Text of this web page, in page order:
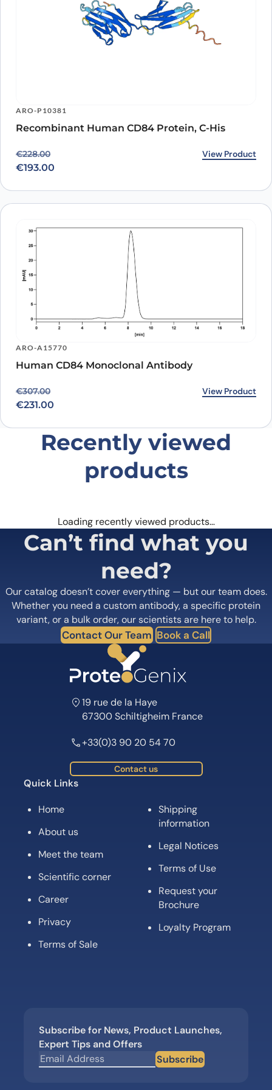
ARO-P10381
Recombinant Human CD84 Protein, C-His
€228.00
Original price was: €228.00.
€193.00
Current price is: €193.00. View Product
ARO-A15770
Human CD84 Monoclonal Antibody
€307.00
Original price was: €307.00.
€231.00
Current price is: €231.00. View Product
Recently viewed
products
Loading recently viewed products…
Can’t find what you
need?
Our catalog doesn’t cover everything — but our team does.
Whether you need a custom antibody, a specific protein
variant, or a bulk order, our scientists are here to help.
Contact Our Team Book a Call
19 rue de la Haye
67300 Schiltigheim France
+33(0)3 90 20 54 70
Contact us
Quick Links
Home
About us
Meet the team
Scientific corner
Career
Privacy
Terms of Sale
Shipping
information
Legal Notices
Terms of Use
Request your
Brochure
Loyalty Program
Subscribe for News, Product Launches,
Expert Tips and Offers
Subscribe